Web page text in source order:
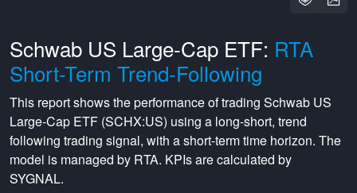
Schwab US Large-Cap ETF: RTA
Short-Term Trend-Following
This report shows the performance of trading Schwab US
Large-Cap ETF (SCHX:US) using a long-short, trend
following trading signal, with ashort-termtime horizon. The
model is managed by RTA. KPIs are calculated by
SYGNAL.